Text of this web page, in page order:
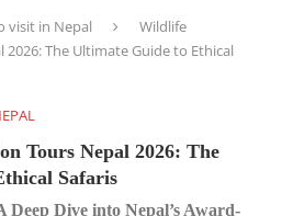
visit in Nepal
Wildlife
The Ultimate Guide to Ethical
Tours Nepal 2026: The
Safaris
Deep Dive into Nepal’s Award-